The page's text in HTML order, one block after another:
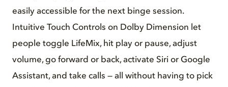
easily accessible for the next binge session.
Intuitive Touch Controls on Dolby Dimension let
people toggle LifeMix, hit play or pause, adjust
volume, go forward or back, activate Siri or Google
Assistant, and take calls — all without having to pick